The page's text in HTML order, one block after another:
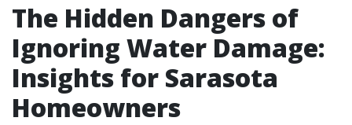
The Hidden Dangers of
Ignoring Water Damage:
Insights for Sarasota
Homeowners